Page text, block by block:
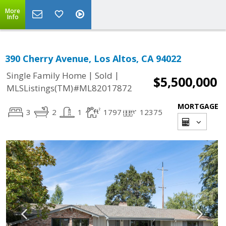
More
Info
390 Cherry Avenue, Los Altos, CA 94022
Single Family Home | Sold |
MLSListings(TM)#ML82017872
$5,500,000
3 2 1 1797 12375
MORTGAGE